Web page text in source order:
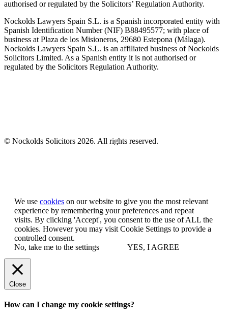
authorised or regulated by the Solicitors’ Regulation Authority.
Nockolds Lawyers Spain S.L. is a Spanish incorporated entity with
Spanish Identification Number (NIF) B88495577; with place of
business at Plaza de los Misioneros, 29680 Estepona (Málaga).
Nockolds Lawyers Spain S.L. is an affiliated business of Nockolds
Solicitors Limited. As a Spanish entity it is not authorised or
regulated by the Solicitors Regulation Authority.
© Nockolds Solicitors 2026. All rights reserved.
We use cookies on our website to give you the most relevant
experience by remembering your preferences and repeat
visits. By clicking 'Accept', you consent to the use of ALL the
cookies. However you may visit Cookie Settings to provide a
controlled consent.
No, take me to the settings
YES, I AGREE
Close
How can I change my cookie settings?